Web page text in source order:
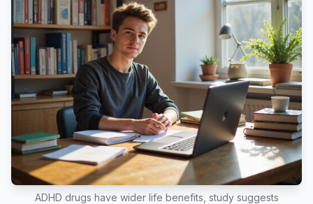
ADHD drugs have wider life benefits, study suggests